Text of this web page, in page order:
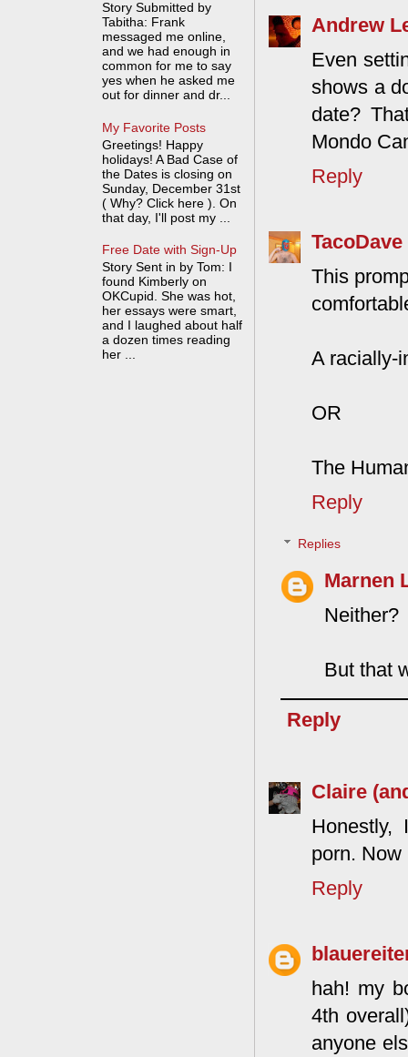
Andrew
Even
shows a
date?
Mondo
Reply
TacoDave
This
A racially-
OR
The
Reply
Replies
Marnen
Neither?
But that
Reply
Claire
Honestly,
porn. Now
Reply
hah! my
4th
anyone
Story Submitted by
Tabitha: Frank
messaged me online,
and we had enough in
common for me to say
yes when he asked me
out for dinner and dr...
My Favorite Posts
Greetings! Happy
holidays! A Bad Case of
the Dates is closing on
Sunday, December 31st
( Why? Click here ). On
that day, I'll post my ...
Free Date with Sign-Up
Story Sent in by Tom: I
found Kimberly on
OKCupid. She was hot,
her essays were smart,
and I laughed about half
a dozen times reading
her ...